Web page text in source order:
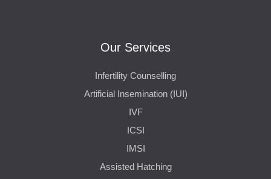
Our Services
Infertility Counselling
Artificial Insemination (IUI)
IVF
ICSI
IMSI
Assisted Hatching